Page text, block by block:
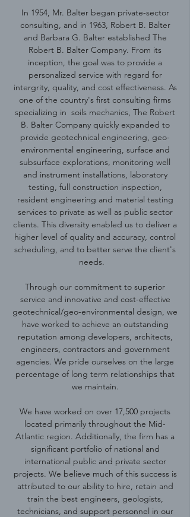
In 1954, Mr. Balter began private-sector
consulting, and in 1963, Robert B. Balter
and Barbara G. Balter established The
Robert B. Balter Company. From its
inception, the goal was to provide a
personalized service with regard for
intergrity, quality, and cost effectiveness. As
one of the country's first consulting firms
specializing in soils mechanics, The Robert
B. Balter Company quickly expanded to
provide geotechnical engineering, geo-
environmental engineering, surface and
subsurface explorations, monitoring well
and instrument installations, laboratory
testing, full construction inspection,
resident engineering and material testing
services to private as well as public sector
clients. This diversity enabled us to deliver a
higher level of quality and accuracy, control
scheduling, and to better serve the client's
needs.
Through our commitment to superior
service and innovative and cost-effective
geotechnical/geo-environmental design, we
have worked to achieve an outstanding
reputation among developers, architects,
engineers, contractors and government
agencies. We pride ourselves on the large
percentage of long term relationships that
we maintain.
We have worked on over 17,500 projects
located primarily throughout the Mid-
Atlantic region. Additionally, the firm has a
significant portfolio of national and
international public and private sector
projects. We believe much of this success is
attributed to our ability to hire, retain and
train the best engineers, geologists,
technicians, and support personnel in our